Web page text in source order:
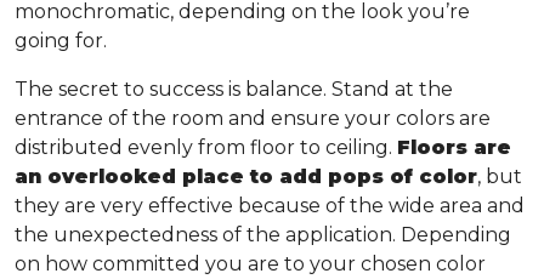
monochromatic, depending on the look you’re
going for.
The secret to success is balance. Stand at the
entrance of the room and ensure your colors are
distributed evenly from floor to ceiling. Floors are
an overlooked place to add pops of color, but
they are very effective because of the wide area and
the unexpectedness of the application. Depending
on how committed you are to your chosen color